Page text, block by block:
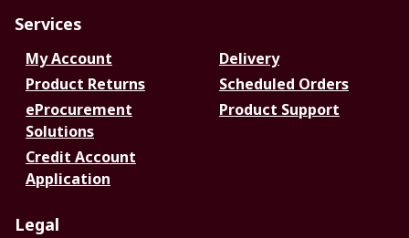
Services
My Account
Delivery
Product Returns
Scheduled Orders
eProcurement
Solutions
Product Support
Credit Account
Application
Legal